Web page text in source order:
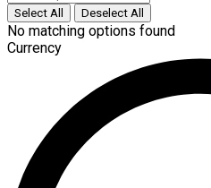
Select All Deselect All
No matching options found
Currency